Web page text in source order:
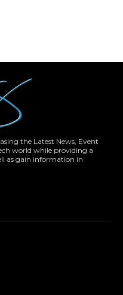
the Latest News, Event
world while providing a
as gain information in